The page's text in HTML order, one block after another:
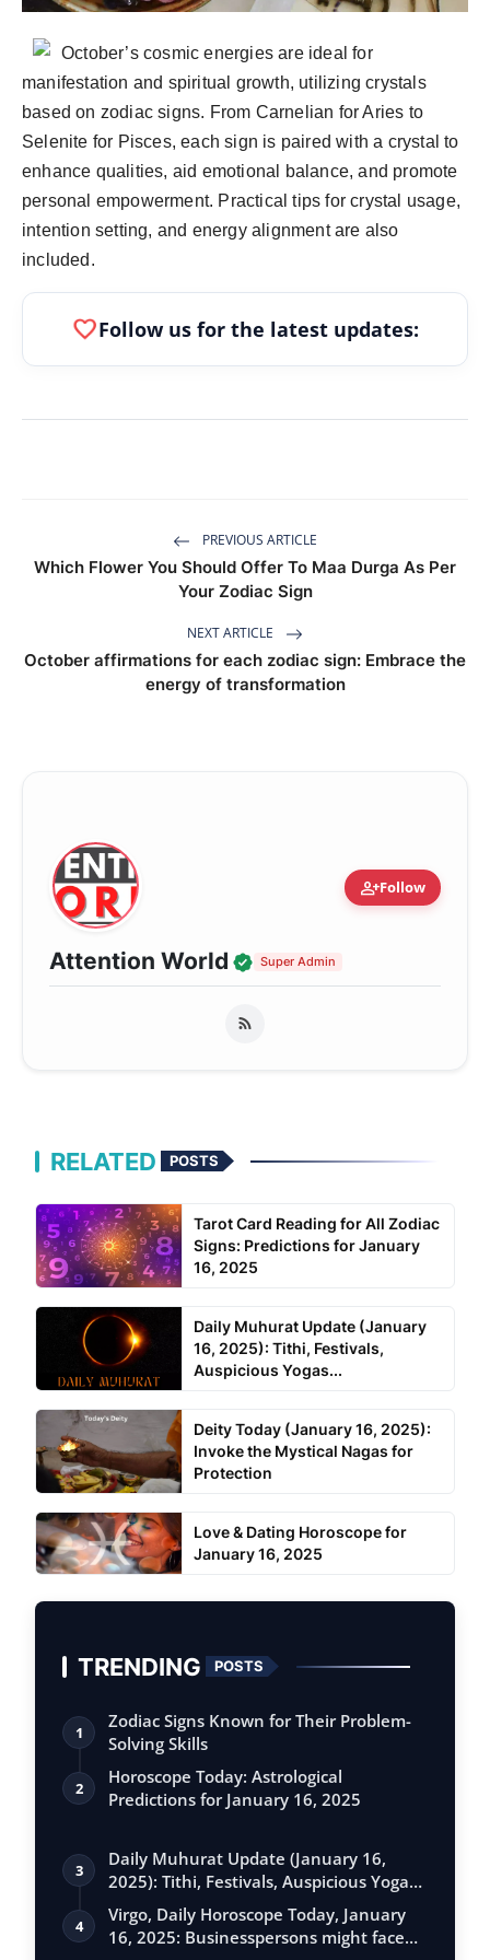
politics
Astrology
Business
India
Agency Wire
October’s cosmic energies are ideal for
manifestation and spiritual growth, utilizing crystals
based on zodiac signs. From Carnelian for Aries to
Selenite for Pisces, each sign is paired with a crystal to
enhance qualities, aid emotional balance, and promote
personal empowerment. Practical tips for crystal usage,
intention setting, and energy alignment are also
included.
favoriteFollow us for the latest updates:
PREVIOUS ARTICLE
Which Flower You Should Offer To Maa Durga As Per
Your Zodiac Sign
NEXT ARTICLE
October affirmations for each zodiac sign: Embrace the
energy of transformation
person_addFollow
Attention World Verified Local Voice
Super Admin
RELATED POSTS
Tarot Card Reading for All Zodiac
Signs: Predictions for January
16, 2025
Daily Muhurat Update (January
16, 2025): Tithi, Festivals,
Auspicious Yogas...
Deity Today (January 16, 2025):
Invoke the Mystical Nagas for
Protection
Love & Dating Horoscope for
January 16, 2025
TRENDING POSTS
1
Zodiac Signs Known for Their Problem-
Solving Skills
2
Horoscope Today: Astrological
Predictions for January 16, 2025
3
Daily Muhurat Update (January 16,
2025): Tithi, Festivals, Auspicious Yogas,
…
4
Virgo, Daily Horoscope Today, January
16, 2025: Businesspersons might face